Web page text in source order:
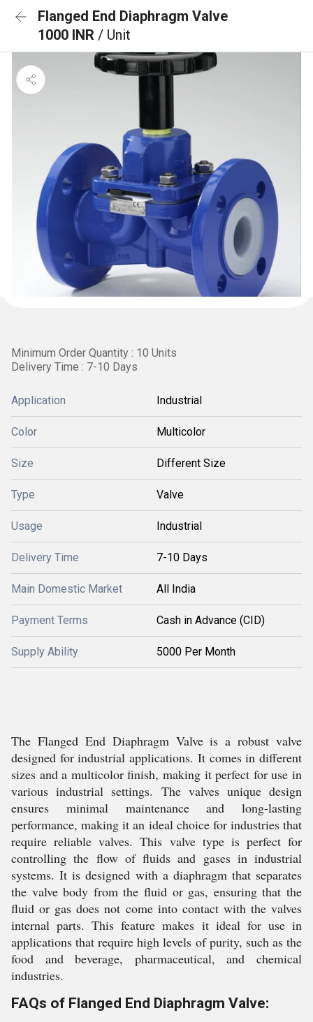
Flanged End Diaphragm Valve
1000 INR / Unit
Minimum Order Quantity : 10 Units
Delivery Time : 7-10 Days
Application Industrial
Color Multicolor
Size Different Size
Type Valve
Usage Industrial
Delivery Time 7-10 Days
Main Domestic Market All India
Payment Terms Cash in Advance (CID)
Supply Ability 5000 Per Month
The Flanged End Diaphragm Valve is a robust valve
designed for industrial applications. It comes in different
sizes and a multicolor finish, making it perfect for use in
various industrial settings. The valves unique design
ensures minimal maintenance and long-lasting
performance, making it an ideal choice for industries that
require reliable valves. This valve type is perfect for
controlling the flow of fluids and gases in industrial
systems. It is designed with a diaphragm that separates
the valve body from the fluid or gas, ensuring that the
fluid or gas does not come into contact with the valves
internal parts. This feature makes it ideal for use in
applications that require high levels of purity, such as the
food and beverage, pharmaceutical, and chemical
industries.
FAQs of Flanged End Diaphragm Valve: